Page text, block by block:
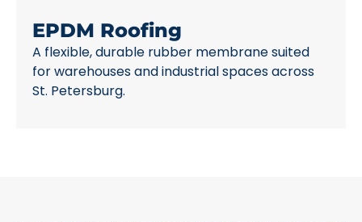
EPDM Roofing
A flexible, durable rubber membrane suited
for warehouses and industrial spaces across
St. Petersburg.